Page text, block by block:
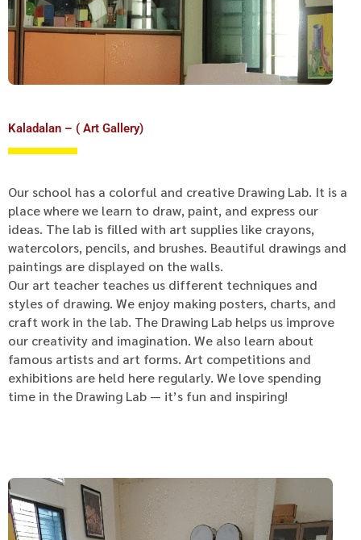
Kaladalan – ( Art Gallery)
Our school has a colorful and creative Drawing Lab. It is a
place where we learn to draw, paint, and express our
ideas. The lab is filled with art supplies like crayons,
watercolors, pencils, and brushes. Beautiful drawings and
paintings are displayed on the walls.
Our art teacher teaches us different techniques and
styles of drawing. We enjoy making posters, charts, and
craft work in the lab. The Drawing Lab helps us improve
our creativity and imagination. We also learn about
famous artists and art forms. Art competitions and
exhibitions are held here regularly. We love spending
time in the Drawing Lab — it’s fun and inspiring!